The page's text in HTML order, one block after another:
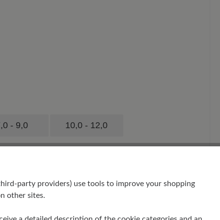
- 9,0 10,0 - 12,0
party providers) use tools to improve your shopping
other sites.